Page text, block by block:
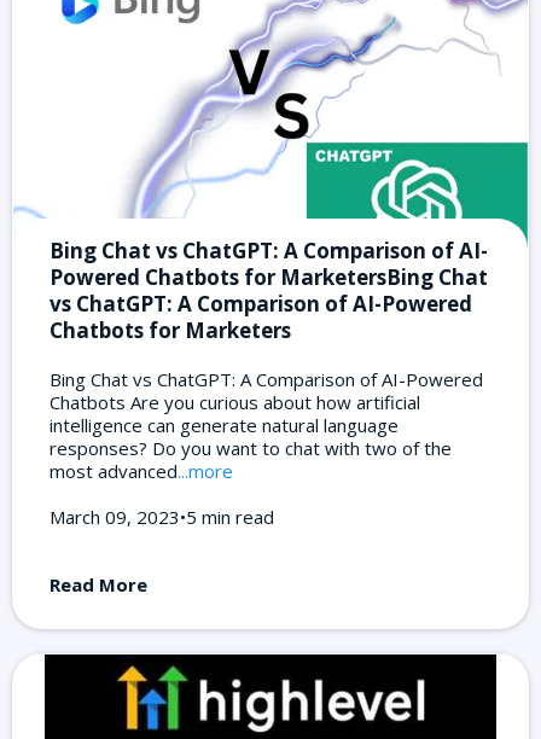
Bing Chat vs ChatGPT: A Comparison of AI-
Powered Chatbots for MarketersBing Chat
vs ChatGPT: A Comparison of AI-Powered
Chatbots for Marketers
Bing Chat vs ChatGPT: A Comparison of AI-Powered
Chatbots Are you curious about how artificial
intelligence can generate natural language
responses? Do you want to chat with two of the
most advanced...more
March 09, 2023•5 min read
Read More